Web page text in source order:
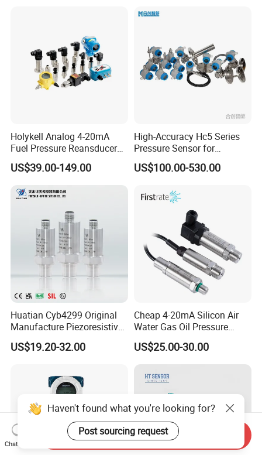
Holykell Analog 4-20mA
Fuel Pressure Reansducer
Air Water Pressure
Transmitter Sensor
US$39.00-149.00
High-Accuracy Hc5 Series
Pressure Sensor for
Pressure and Level
Measurement
US$100.00-530.00
Huatian Cyb4299 Original
Manufacture Piezoresistive
Analog 3.3V Output Air 4-
20mA Pressure Transmitter
US$19.20-32.00
Cheap 4-20mA Silicon Air
Water Gas Oil Pressure
Sensor Pressure Transducer
Factory Pressure
Transmitter
US$25.00-30.00
Haven't found what you're looking for?
Post sourcing request
Chat Now
Send Inquiry